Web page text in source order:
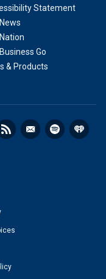
Statement
Go
& Products